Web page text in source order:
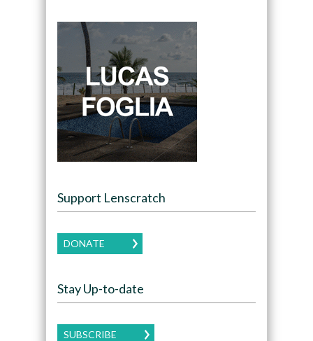
Support Lenscratch
DONATE
Stay Up-to-date
SUBSCRIBE